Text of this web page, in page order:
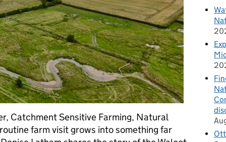
Catchment Sensitive Farming, Natural
farm visit grows into something far